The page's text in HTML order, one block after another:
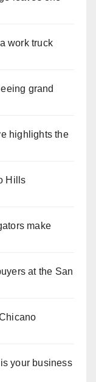
work truck
grand
highlights the
Hills
make
at the San
your business